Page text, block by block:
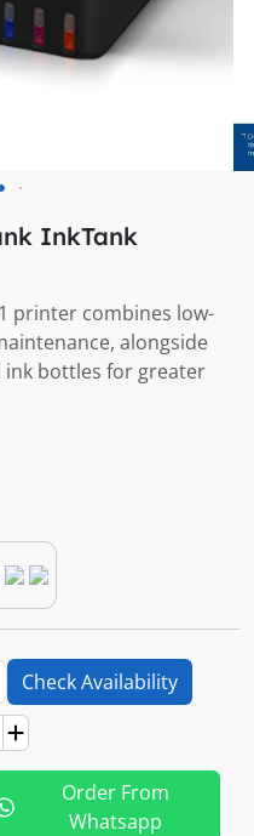
InkTank
printer combines low-
alongside
bottles for greater
Check Availability
Order From
Whatsapp